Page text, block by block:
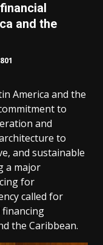
and the
801
America and the
to
and
to
and sustainable
a major
for
called for
the Caribbean.